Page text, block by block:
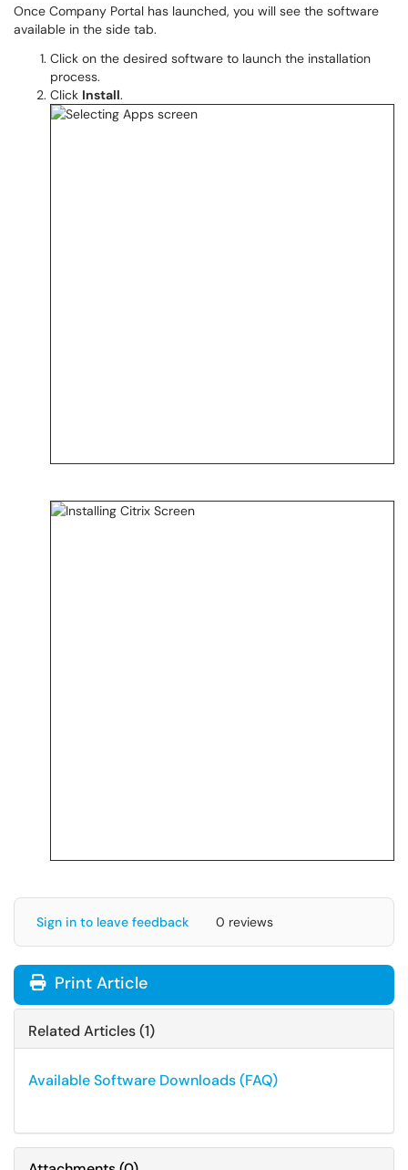
Once Company Portal has launched, you will see the software
available in the side tab.
Click on the desired software to launch the installation
process.
Click Install.
Sign in to leave feedback 0 reviews
Print Article
Related Articles (1)
Available Software Downloads (FAQ)